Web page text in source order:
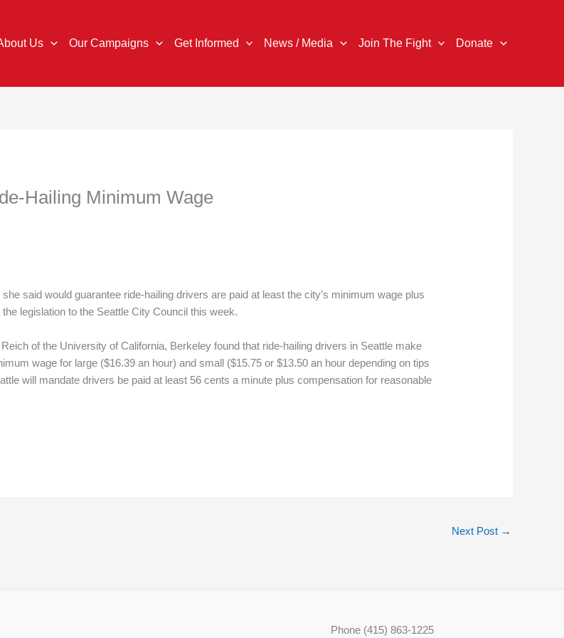
Us Our Campaigns Get Informed News / Media Join The Fight Donate
Hailing Minimum Wage
said would guarantee ride-hailing drivers are paid at least the city’s minimum wage plus
legislation to the Seattle City Council this week.
of the University of California, Berkeley found that ride-hailing drivers in Seattle make
wage for large ($16.39 an hour) and small ($15.75 or $13.50 an hour depending on tips
will mandate drivers be paid at least 56 cents a minute plus compensation for reasonable
Next Post →
Phone (415) 863-1225